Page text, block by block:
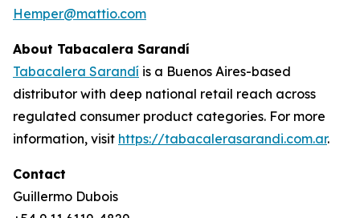
Hemper@mattio.com
About Tabacalera Sarandí
Tabacalera Sarandí is a Buenos Aires-based
distributor with deep national retail reach across
regulated consumer product categories. For more
information, visit https://tabacalerasarandi.com.ar.
Contact
Guillermo Dubois